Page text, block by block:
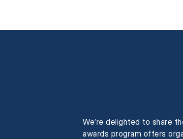
We’re delighted to share
awards program offers